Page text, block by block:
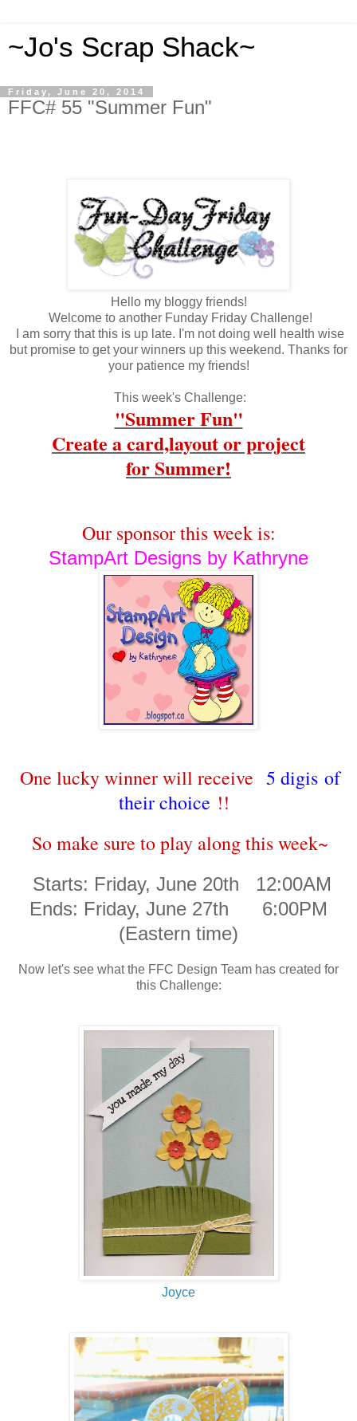
~Jo's Scrap Shack~
Friday, June 20, 2014
FFC# 55 "Summer Fun"
Hello my bloggy friends!
Welcome to another Funday Friday Challenge!
I am sorry that this is up late. I'm not doing well health wise
but promise to get your winners up this weekend. Thanks for
your patience my friends!
This week's Challenge:
"Summer Fun"
Create a card,layout or project
for Summer!
Our sponsor this week is:
StampArt Designs by Kathryne
One lucky winner will receive 5 digis of
their choice !!
So make sure to play along this week~
Starts: Friday, June 20th 12:00AM
Ends: Friday, June 27th 6:00PM
(Eastern time)
Now let's see what the FFC Design Team has created for
this Challenge:
Joyce